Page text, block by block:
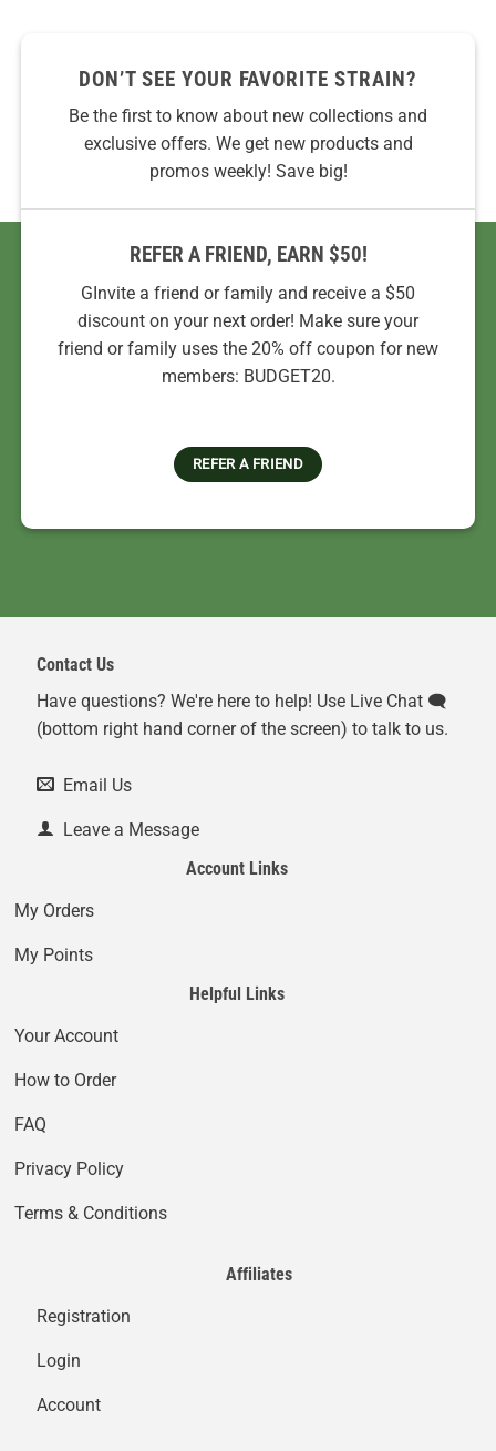
DON’T SEE YOUR FAVORITE STRAIN?
Be the first to know about new collections and
exclusive offers. We get new products and
promos weekly! Save big!
REFER A FRIEND, EARN $50!
GInvite a friend or family and receive a $50
discount on your next order! Make sure your
friend or family uses the 20% off coupon for new
members: BUDGET20.
REFER A FRIEND
Contact Us
Have questions? We're here to help! Use Live Chat 🗨️
(bottom right hand corner of the screen) to talk to us.
Email Us
Leave a Message
Account Links
My Orders
My Points
Helpful Links
Your Account
How to Order
FAQ
Privacy Policy
Terms & Conditions
Affiliates
Registration
Login
Account